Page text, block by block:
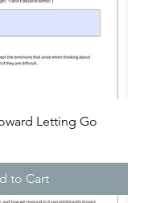
Letting Go
to Cart